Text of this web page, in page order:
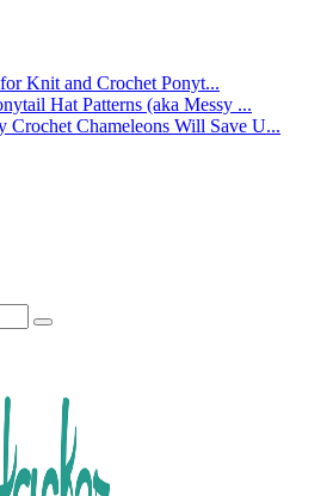
Knit and Crochet Ponyt...
Hat Patterns (aka Messy ...
Crochet Chameleons Will Save U...